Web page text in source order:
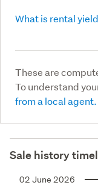
What is rental
These are
To understand
from a local agent.
Sale history
02 June 2026